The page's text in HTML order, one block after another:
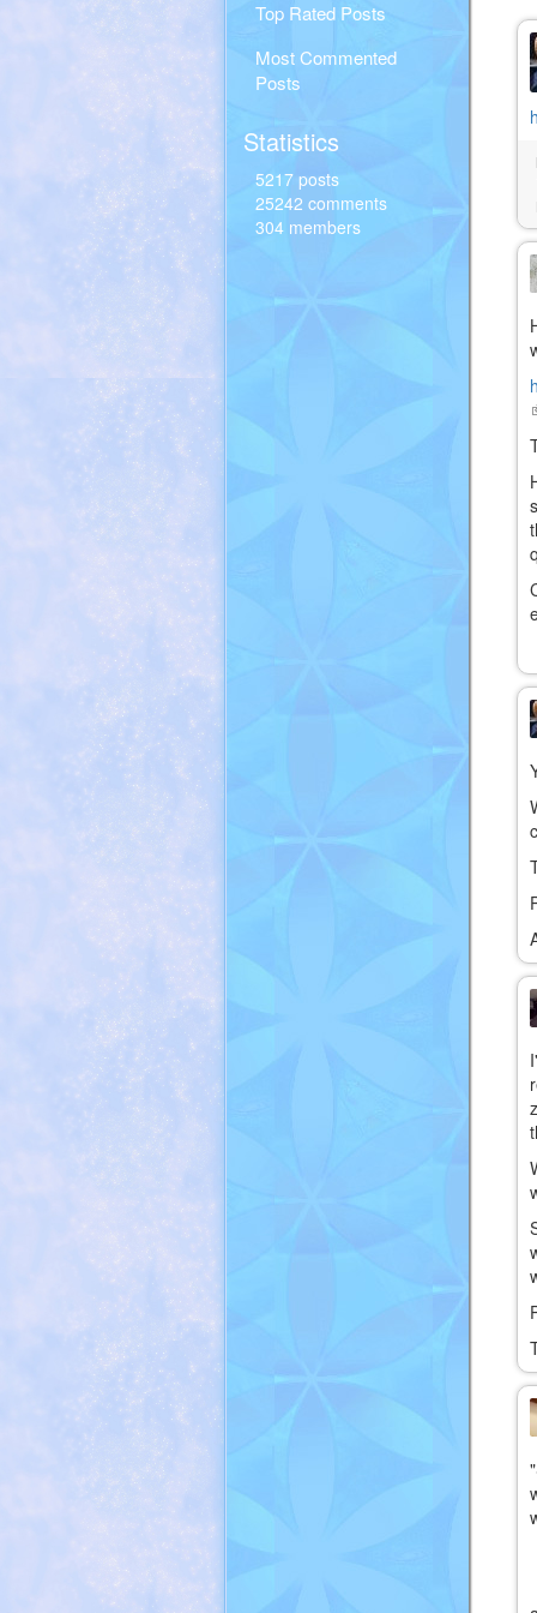
Top Rated Posts
Most Commented
Posts
Statistics
5217 posts
25242 comments
304 members